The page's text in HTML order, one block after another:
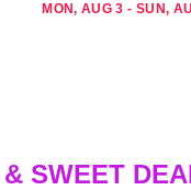
MON, AUG 3 - SUN,
SWEET